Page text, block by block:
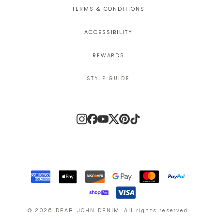
TERMS & CONDITIONS
ACCESSIBILITY
REWARDS
STYLE GUIDE
©2026 DEAR JOHN DENIM All rights reserved.